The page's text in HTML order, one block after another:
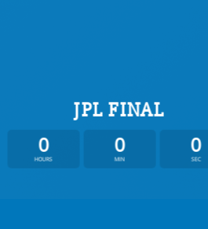
JPL FINAL
0
HOURS
0
MIN
0
SEC